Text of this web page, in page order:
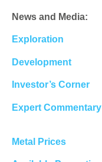
News and Media:
Exploration
Development
Investor’s Corner
Expert Commentary
Metal Prices